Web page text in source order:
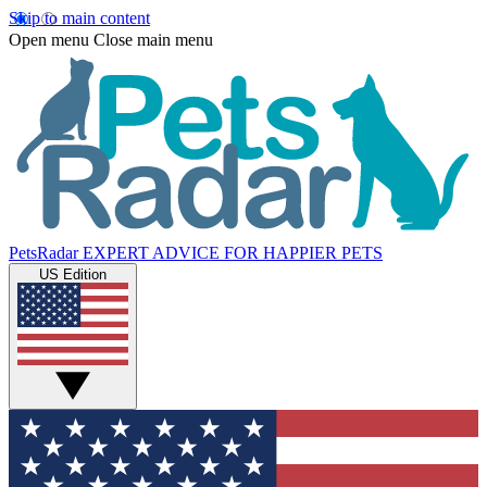
Skip to main content
Open menu Close main menu
PetsRadar EXPERT ADVICE FOR HAPPIER PETS
US Edition